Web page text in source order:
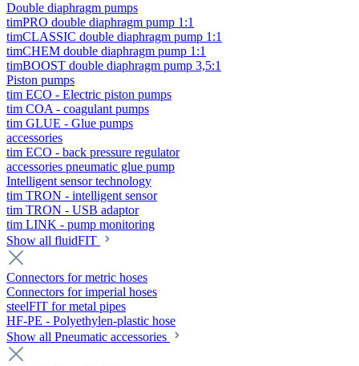
Double diaphragm pumps
timPRO double diaphragm pump 1:1
timCLASSIC double diaphragm pump 1:1
timCHEM double diaphragm pump 1:1
timBOOST double diaphragm pump 3,5:1
Piston pumps
tim ECO - Electric piston pumps
tim COA - coagulant pumps
tim GLUE - Glue pumps
accessories
tim ECO - back pressure regulator
accessories pneumatic glue pump
Intelligent sensor technology
tim TRON - intelligent sensor
tim TRON - USB adaptor
tim LINK - pump monitoring
Show all fluidFIT
Connectors for metric hoses
Connectors for imperial hoses
steelFIT for metal pipes
HF-PE - Polyethylen-plastic hose
Show all Pneumatic accessories